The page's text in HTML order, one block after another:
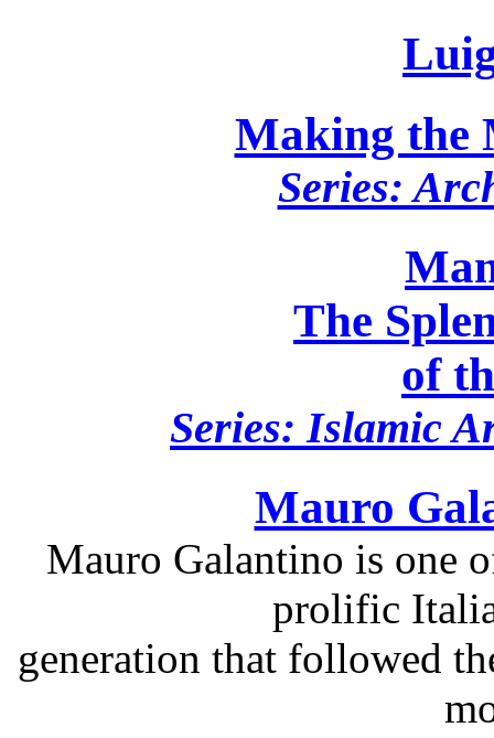
Making the
Series:
The
of
Series: Islamic
Mauro
Mauro Galantino is one
prolific
generation that followed